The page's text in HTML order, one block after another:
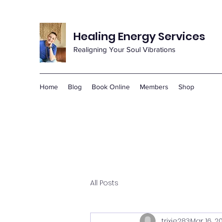
Healing Energy Services
Realigning Your Soul Vibrations
Home Blog Book Online Members Shop
All Posts